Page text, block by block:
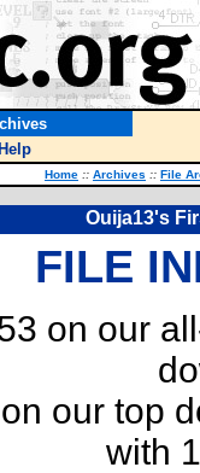
Help
Home :: Archives :: File
Ouija13's
FILE
on our
our top
with